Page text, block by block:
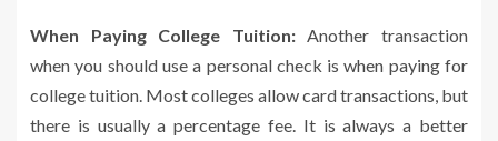
When Paying College Tuition: Another transaction
when you should use a personal check is when paying for
college tuition. Most colleges allow card transactions, but
there is usually a percentage fee. It is always a better